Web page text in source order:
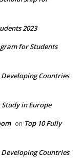
2023
for Students
Countries
in Europe
on Top 10 Fully
Countries